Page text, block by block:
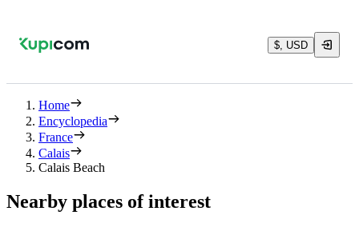
$, USD
Home
Encyclopedia
France
Calais
Calais Beach
Nearby places of interest